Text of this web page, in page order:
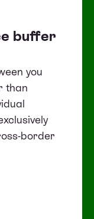
buffer
you
than
border